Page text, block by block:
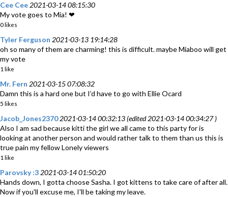
Cee Cee 2021-03-14 08:15:30
My vote goes to Mia! ❤
0 likes
Tyler Ferguson 2021-03-13 19:14:28
oh so many of them are charming! this is difficult. maybe Miaboo will get
my vote
1 like
Mr. Fern 2021-03-15 07:08:32
Damn this is a hard one but I’d have to go with Ellie Ocard
5 likes
Jacob_Jones2370 2021-03-14 00:32:13 (edited 2021-03-14 00:34:27 )
Also I am sad because kitti the girl we all came to this party for is
looking at another person and would rather talk to them than us this is
true pain my fellow Lonely viewers
1 like
Parovsky :3 2021-03-14 01:50:20
Hands down, I gotta choose Sasha. I got kittens to take care of after all.
Now if you'll excuse me, I'll be taking my leave.